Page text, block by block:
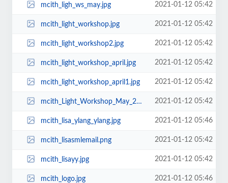
mcith_ligh_ws_may.jpg 2021-01-12 05:42
mcith_light_workshop.jpg 2021-01-12 05:42
mcith_light_workshop2.jpg 2021-01-12 05:42
mcith_light_workshop_april.jpg 2021-01-12 05:42
mcith_light_workshop_april1.jpg 2021-01-12 05:42
mcith_Light_Workshop_May_2013.jpg 2021-01-12 05:42
mcith_lisa_ylang_ylang.jpg 2021-01-12 05:46
mcith_lisasmlemail.png 2021-01-12 05:42
mcith_lisayy.jpg 2021-01-12 05:42
mcith_logo.jpg 2021-01-12 05:46